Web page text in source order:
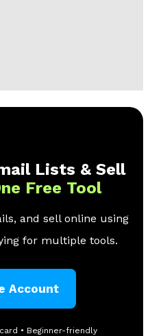
Lists & Sell
Free Tool
and sell online using
for multiple tools.
Account
• Beginner-friendly